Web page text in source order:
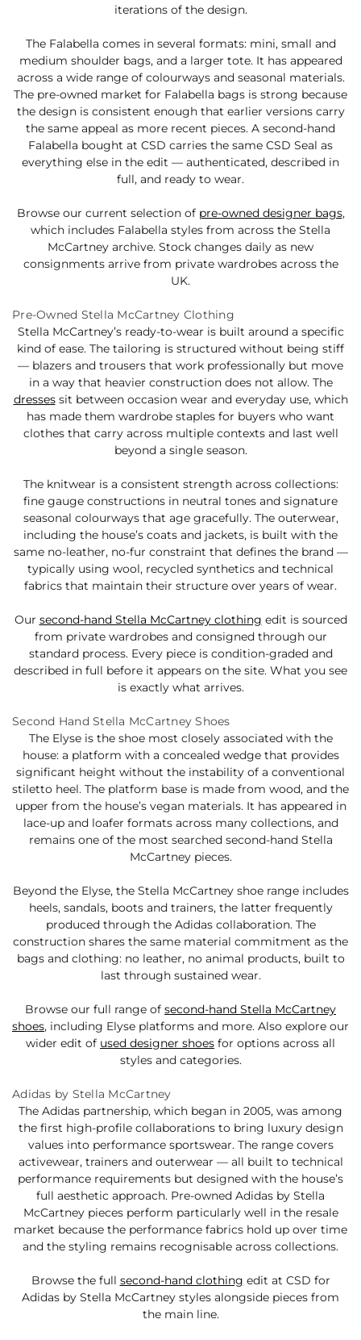
iterations of the design.
The Falabella comes in several formats: mini, small and
medium shoulder bags, and a larger tote. It has appeared
across a wide range of colourways and seasonal materials.
The pre-owned market for Falabella bags is strong because
the design is consistent enough that earlier versions carry
the same appeal as more recent pieces. A second-hand
Falabella bought at CSD carries the same CSD Seal as
everything else in the edit — authenticated, described in
full, and ready to wear.
Browse our current selection of pre-owned designer bags,
which includes Falabella styles from across the Stella
McCartney archive. Stock changes daily as new
consignments arrive from private wardrobes across the
UK.
Pre-Owned Stella McCartney Clothing
Stella McCartney’s ready-to-wear is built around a specific
kind of ease. The tailoring is structured without being stiff
— blazers and trousers that work professionally but move
in a way that heavier construction does not allow. The
dressessit between occasion wear and everyday use, which
has made them wardrobe staples for buyers who want
clothes that carry across multiple contexts and last well
beyond a single season.
The knitwear is a consistent strength across collections:
fine gauge constructions in neutral tones and signature
seasonal colourways that age gracefully. The outerwear,
including the house’s coats and jackets, is built with the
same no-leather, no-fur constraint that defines the brand —
typically using wool, recycled synthetics and technical
fabrics that maintain their structure over years of wear.
Our second-hand Stella McCartney clothing edit is sourced
from private wardrobes and consigned through our
standard process. Every piece is condition-graded and
described in full before it appears on the site. What you see
is exactly what arrives.
Second Hand Stella McCartney Shoes
The Elyse is the shoe most closely associated with the
house: a platform with a concealed wedge that provides
significant height without the instability of a conventional
stiletto heel. The platform base is made from wood, and the
upper from the house’s vegan materials. It has appeared in
lace-up and loafer formats across many collections, and
remains one of the most searched second-hand Stella
McCartney pieces.
Beyond the Elyse, the Stella McCartney shoe range includes
heels, sandals, boots and trainers, the latter frequently
produced through the Adidas collaboration. The
construction shares the same material commitment as the
bags and clothing: no leather, no animal products, built to
last through sustained wear.
Browse our full range of second-hand Stella McCartney
shoes, including Elyse platforms and more. Also explore our
wider edit of used designer shoes for options across all
styles and categories.
Adidas by Stella McCartney
The Adidas partnership, which began in 2005, was among
the first high-profile collaborations to bring luxury design
values into performance sportswear. The range covers
activewear, trainers and outerwear — all built to technical
performance requirements but designed with the house’s
full aesthetic approach. Pre-owned Adidas by Stella
McCartney pieces perform particularly well in the resale
market because the performance fabrics hold up over time
and the styling remains recognisable across collections.
Browse the full second-hand clothing edit at CSD for
Adidas by Stella McCartney styles alongside pieces from
the main line.